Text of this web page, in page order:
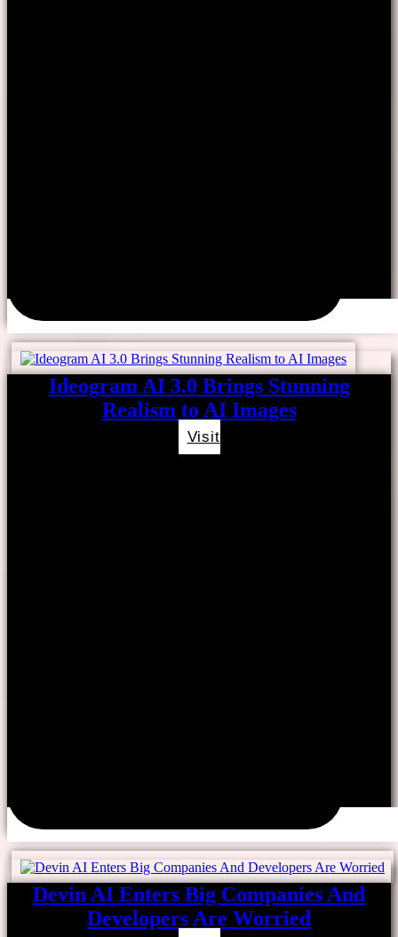
Ideogram AI 3.0 Brings Stunning
Realism to AI Images
Visit
Devin AI Enters Big Companies And
Developers Are Worried